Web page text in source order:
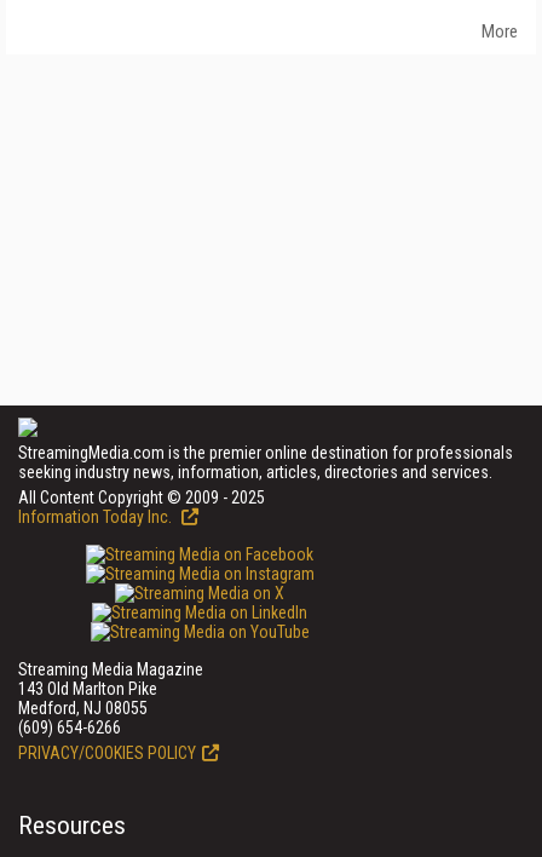
More
StreamingMedia.com is the premier online destination for professionals
seeking industry news, information, articles, directories and services.
All Content Copyright © 2009 - 2025
Information Today Inc.
Streaming Media Magazine
143 Old Marlton Pike
Medford, NJ 08055
(609) 654-6266
PRIVACY/COOKIES POLICY
Resources